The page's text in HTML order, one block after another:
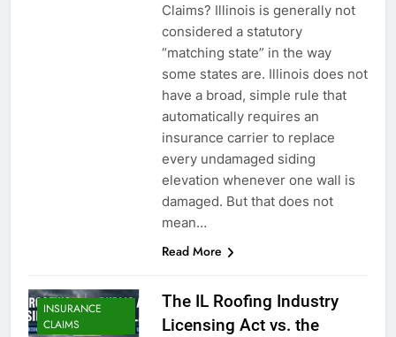
Claims? Illinois is generally not
considered a statutory
“matching state” in the way
some states are. Illinois does not
have a broad, simple rule that
automatically requires an
insurance carrier to replace
every undamaged siding
elevation whenever one wall is
damaged. But that does not
mean…
Read More
INSURANCE
CLAIMS
The IL Roofing Industry
Licensing Act vs. the